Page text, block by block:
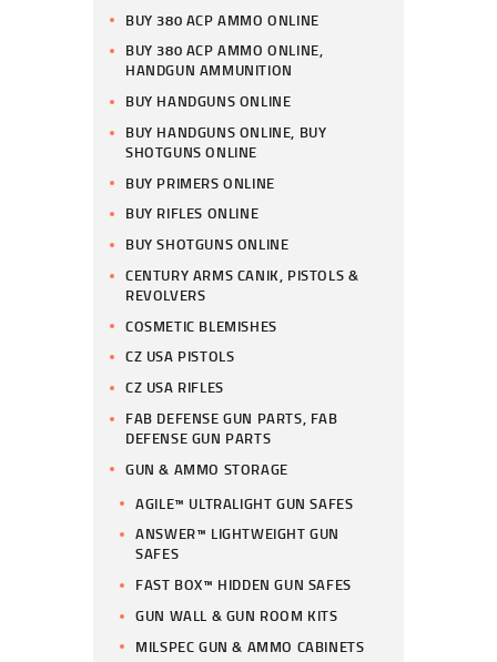
BUY 380 ACP AMMO ONLINE
BUY 380 ACP AMMO ONLINE,
HANDGUN AMMUNITION
BUY HANDGUNS ONLINE
BUY HANDGUNS ONLINE, BUY
SHOTGUNS ONLINE
BUY PRIMERS ONLINE
BUY RIFLES ONLINE
BUY SHOTGUNS ONLINE
CENTURY ARMS CANIK, PISTOLS &
REVOLVERS
COSMETIC BLEMISHES
CZ USA PISTOLS
CZ USA RIFLES
FAB DEFENSE GUN PARTS, FAB
DEFENSE GUN PARTS
GUN & AMMO STORAGE
AGILE™ ULTRALIGHT GUN SAFES
ANSWER™ LIGHTWEIGHT GUN
SAFES
FAST BOX™ HIDDEN GUN SAFES
GUN WALL & GUN ROOM KITS
MILSPEC GUN & AMMO CABINETS